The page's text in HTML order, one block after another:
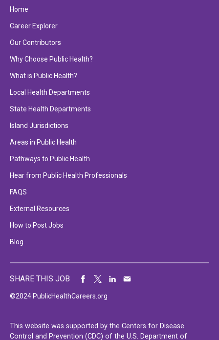
Home
Career Explorer
Our Contributors
Why Choose Public Health?
What is Public Health?
Local Health Departments
State Health Departments
Island Jurisdictions
Areas in Public Health
Pathways to Public Health
Hear from Public Health Professionals
FAQS
External Resources
How to Post Jobs
Blog
©2024 PublicHealthCareers.org
SHARE THIS JOB
This website was supported by the Centers for Disease
Control and Prevention (CDC) of the U.S. Department of